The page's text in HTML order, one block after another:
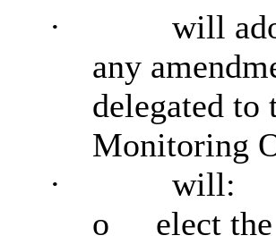
·
will
any
delegated to
Monitoring
·
will:
o
elect